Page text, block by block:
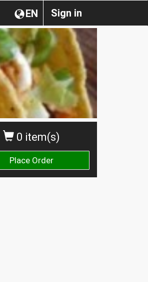
Sign in
EN
0 item(s)
Place Order